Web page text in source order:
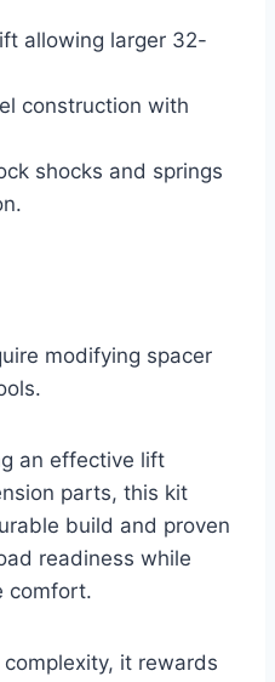
allowing larger 32-
construction with
shocks and springs
modifying spacer
an effective lift
parts, this kit
build and proven
readiness while
comfort.
it rewards